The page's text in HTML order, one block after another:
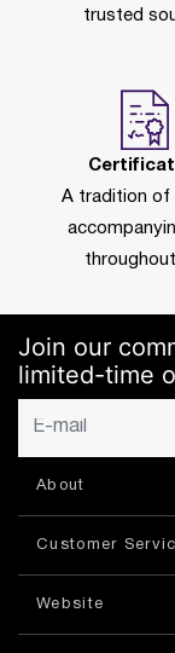
trusted
A tradition of
Join our
limited-time
About
Customer
Website